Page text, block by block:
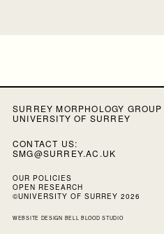
SURREY MORPHOLOGY GROUP
UNIVERSITY OF SURREY
CONTACT US:
SMG@SURREY.AC.UK
OUR POLICIES
OPEN RESEARCH
©UNIVERSITY OF SURREY 2026
WEBSITE DESIGN BELL BLOOD STUDIO